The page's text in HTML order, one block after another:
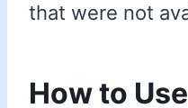
that were not
How to